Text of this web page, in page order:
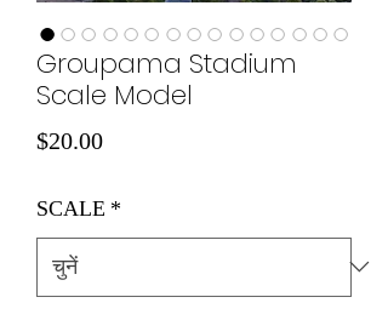
Groupama Stadium
Scale Model
$20.00मूल्य
SCALE *